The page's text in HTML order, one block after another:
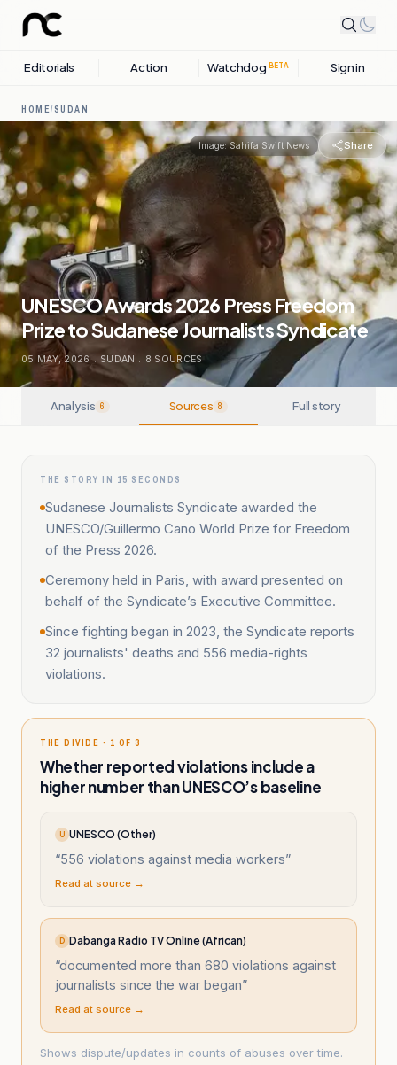
Editorials Action Watchdog BETA Sign in
HOME/SUDAN
Image:Sahifa Swift News Share
UNESCO Awards 2026 Press Freedom
Prize to Sudanese Journalists Syndicate
05 MAY, 2026 . SUDAN . 8 SOURCES
Analysis 6 Sources 8 Full story
THE STORY IN 15 SECONDS
Sudanese Journalists Syndicate awarded the
UNESCO/Guillermo Cano World Prize for Freedom
of the Press 2026.
Ceremony held in Paris, with award presented on
behalf of the Syndicate’s Executive Committee.
Since fighting began in 2023, the Syndicate reports
32 journalists' deaths and 556 media-rights
violations.
THE DIVIDE · 1 OF 3
Whether reported violations include a
higher number than UNESCO’s baseline
U UNESCO (Other)
“556 violations against media workers”
Read at source →
D Dabanga Radio TV Online (African)
“documented more than 680 violations against
journalists since the war began”
Read at source →
Shows dispute/updates in counts of abuses over time.